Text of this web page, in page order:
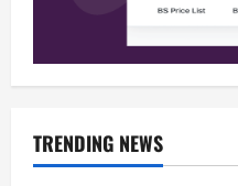
TRENDING NEWS